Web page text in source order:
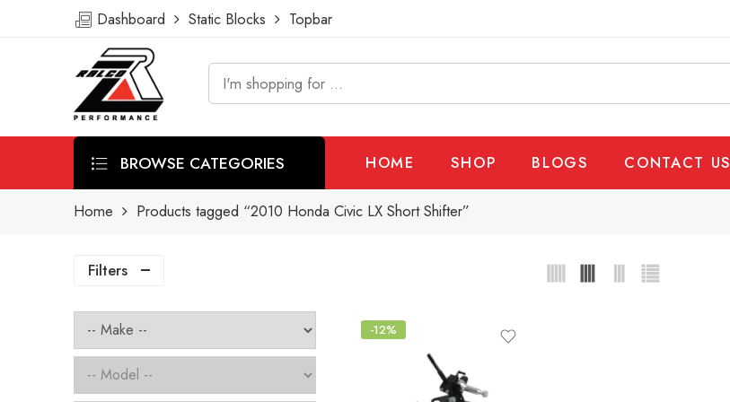
Dashboard Static Blocks Topbar
BROWSE CATEGORIES HOME SHOP BLOGS CONTACT US
Home Products tagged “2010 Honda Civic LX Short Shifter”
Filters
-12%